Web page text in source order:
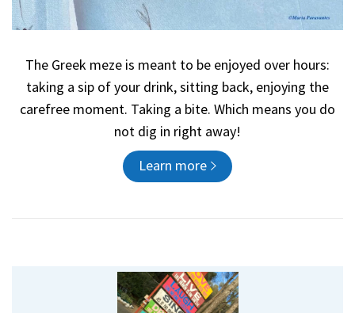
The Greek meze is meant to be enjoyed over hours:
taking a sip of your drink, sitting back, enjoying the
carefree moment. Taking a bite. Which means you do
not dig in right away!
Learn more